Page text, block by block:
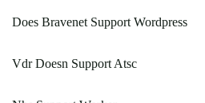
Does Bravenet Support Wordpress
Vdr Doesn Support Atsc